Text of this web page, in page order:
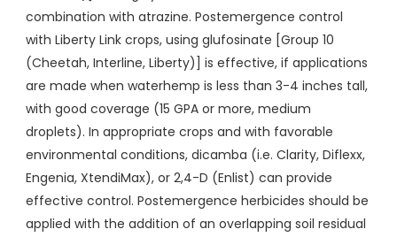
combination with atrazine. Postemergence control
with Liberty Link crops, using glufosinate [Group 10
(Cheetah, Interline, Liberty)] is effective, if applications
are made when waterhemp is less than 3-4 inches tall,
with good coverage (15 GPA or more, medium
droplets). In appropriate crops and with favorable
environmental conditions, dicamba (i.e. Clarity, Diflexx,
Engenia, XtendiMax), or 2,4-D (Enlist) can provide
effective control. Postemergence herbicides should be
applied with the addition of an overlapping soil residual